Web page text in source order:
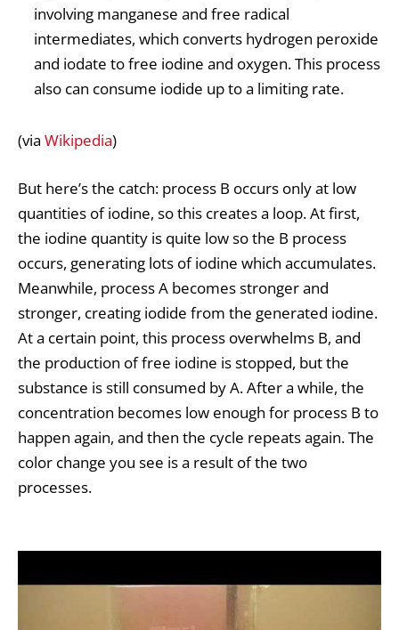
involving manganese and free radical
intermediates, which converts hydrogen peroxide
and iodate to free iodine and oxygen. This process
also can consume iodide up to a limiting rate.
(via Wikipedia)
But here’s the catch: process B occurs only at low
quantities of iodine, so this creates a loop. At first,
the iodine quantity is quite low so the B process
occurs, generating lots of iodine which accumulates.
Meanwhile, process A becomes stronger and
stronger, creating iodide from the generated iodine.
At a certain point, this process overwhelms B, and
the production of free iodine is stopped, but the
substance is still consumed by A. After a while, the
concentration becomes low enough for process B to
happen again, and then the cycle repeats again. The
color change you see is a result of the two
processes.